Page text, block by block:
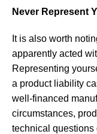
Never Represent
It is also worth
apparently acted
Representing
a product liability
well-financed
circumstances,
technical questions